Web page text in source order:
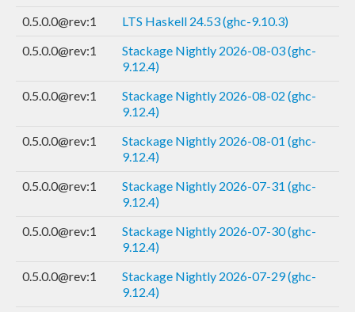
0.5.0.0@rev:1
LTS Haskell 24.53 (ghc-9.10.3)
0.5.0.0@rev:1
Stackage Nightly 2026-08-03 (ghc-
9.12.4)
0.5.0.0@rev:1
Stackage Nightly 2026-08-02 (ghc-
9.12.4)
0.5.0.0@rev:1
Stackage Nightly 2026-08-01 (ghc-
9.12.4)
0.5.0.0@rev:1
Stackage Nightly 2026-07-31 (ghc-
9.12.4)
0.5.0.0@rev:1
Stackage Nightly 2026-07-30 (ghc-
9.12.4)
0.5.0.0@rev:1
Stackage Nightly 2026-07-29 (ghc-
9.12.4)